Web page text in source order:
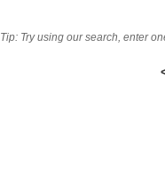
Tip: Try using our search, enter